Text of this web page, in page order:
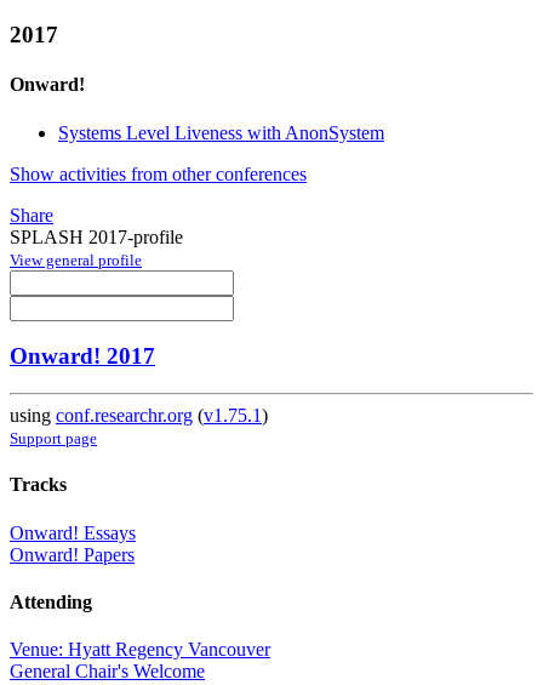
2017
Onward!
Systems Level Liveness with AnonSystem
Show activities from other conferences
Share
SPLASH 2017-profile
View general profile
Onward! 2017
using conf.researchr.org (v1.75.1)
Support page
Tracks
Onward! Essays
Onward! Papers
Attending
Venue: Hyatt Regency Vancouver
General Chair's Welcome